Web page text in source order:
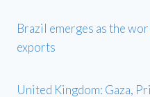
Brazil emerges as the
exports
United Kingdom: Gaza,